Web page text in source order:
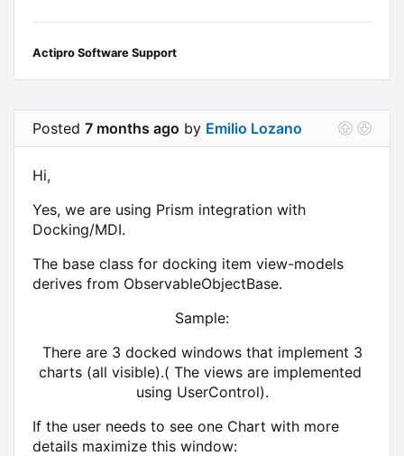
Actipro Software Support
Posted 7 months ago by Emilio Lozano
Hi,
Yes, we are using Prism integration with
Docking/MDI.
The base class for docking item view-models
derives from ObservableObjectBase.
Sample:
There are 3 docked windows that implement 3
charts (all visible).( The views are implemented
using UserControl).
If the user needs to see one Chart with more
details maximize this window: